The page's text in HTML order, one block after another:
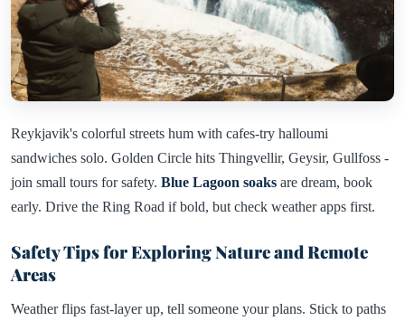
Reykjavik's colorful streets hum with cafes-try halloumi
sandwiches solo. Golden Circle hits Thingvellir, Geysir, Gullfoss -
join small tours for safety. Blue Lagoon soaks are dream, book
early. Drive the Ring Road if bold, but check weather apps first.
Safety Tips for Exploring Nature and Remote
Areas
Weather flips fast-layer up, tell someone your plans. Stick to paths